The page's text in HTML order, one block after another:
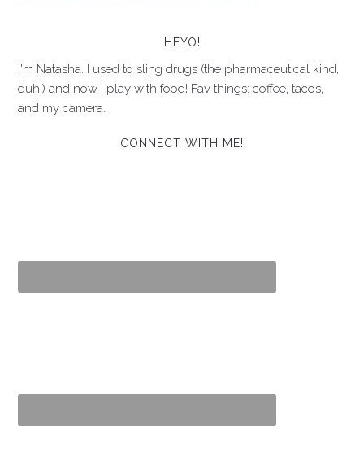
HEYO!
I'm Natasha. I used to sling drugs (the pharmaceutical kind,
duh!) and now I play with food! Fav things: coffee, tacos,
and my camera.
CONNECT WITH ME!